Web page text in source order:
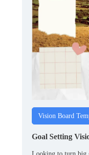
Vision Board
Goal Setting